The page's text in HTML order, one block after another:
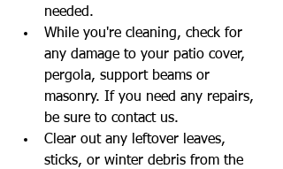
needed.
While you're cleaning, check for
any damage to your patio cover,
pergola, support beams or
masonry. If you need any repairs,
be sure to contact us.
Clear out any leftover leaves,
sticks, or winter debris from the